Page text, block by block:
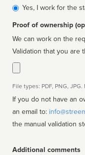
affiliated
Yes, I work for the
Proof of ownership
We can work on the
Validation that you are
File types: PDF, PNG,
If you do not have an
an email to:
the manual validation
Additional comments